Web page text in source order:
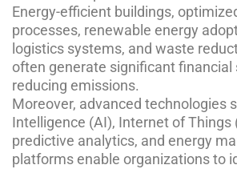
Energy-efficient buildings,
processes, renewable energy
logistics systems, and waste
often generate significant financial
reducing emissions.
Moreover, advanced technologies
Intelligence (AI), Internet of Things
predictive analytics, and energy
platforms enable organizations to